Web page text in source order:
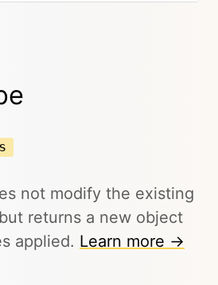
not modify the existing
returns a new object
applied. Learn more →